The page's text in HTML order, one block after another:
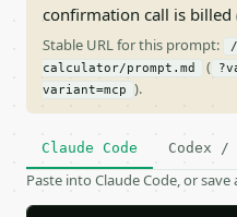
confirmation call is billed
Stable URL for this prompt:
calculator/prompt.md
(
variant=mcp
).
Claude Code Codex /
Paste into Claude Code, or save